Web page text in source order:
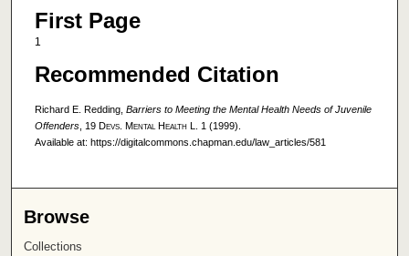
First Page
1
Recommended Citation
Richard E. Redding, Barriers to Meeting the Mental Health Needs of Juvenile
Offenders, 19 Devs. Mental Health L. 1 (1999).
Available at: https://digitalcommons.chapman.edu/law_articles/581
Browse
Collections